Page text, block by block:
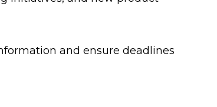
and ensure deadlines